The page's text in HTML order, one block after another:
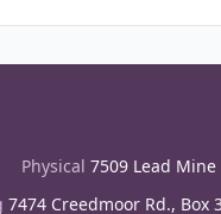
Physical 7509 Lead
7474 Creedmoor Rd., Box